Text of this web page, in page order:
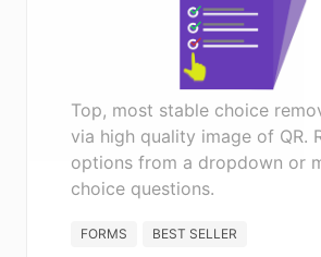
Top, most stable choice
via high quality image of QR.
options from a dropdown or
choice questions.
FORMS BEST SELLER